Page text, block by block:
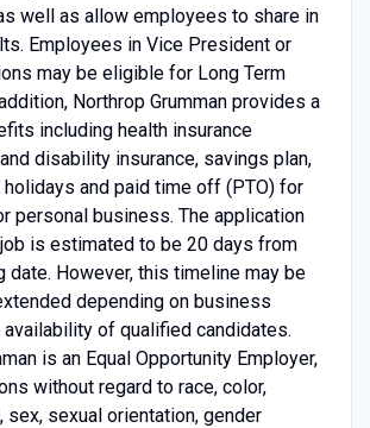
well as allow employees to share in
Employees in Vice President or
may be eligible for Long Term
Northrop Grumman provides a
including health insurance
disability insurance, savings plan,
holidays and paid time off (PTO) for
personal business. The application
is estimated to be 20 days from
date. However, this timeline may be
depending on business
availability of qualified candidates.
is an Equal Opportunity Employer,
without regard to race, color,
sex, sexual orientation, gender